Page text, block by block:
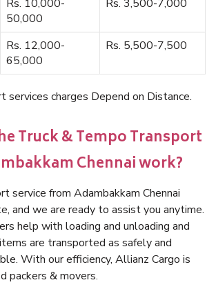
Rs. 10,000-
50,000
Rs. 3,500-7,000
Rs. 12,000-
65,000
Rs. 5,500-7,500
services charges Depend on Distance.
Truck & Tempo Transport
Chennai work?
service from Adambakkam Chennai
and we are ready to assist you anytime.
help with loading and unloading and
are transported as safely and
With our efficiency, Allianz Cargo is
packers & movers.